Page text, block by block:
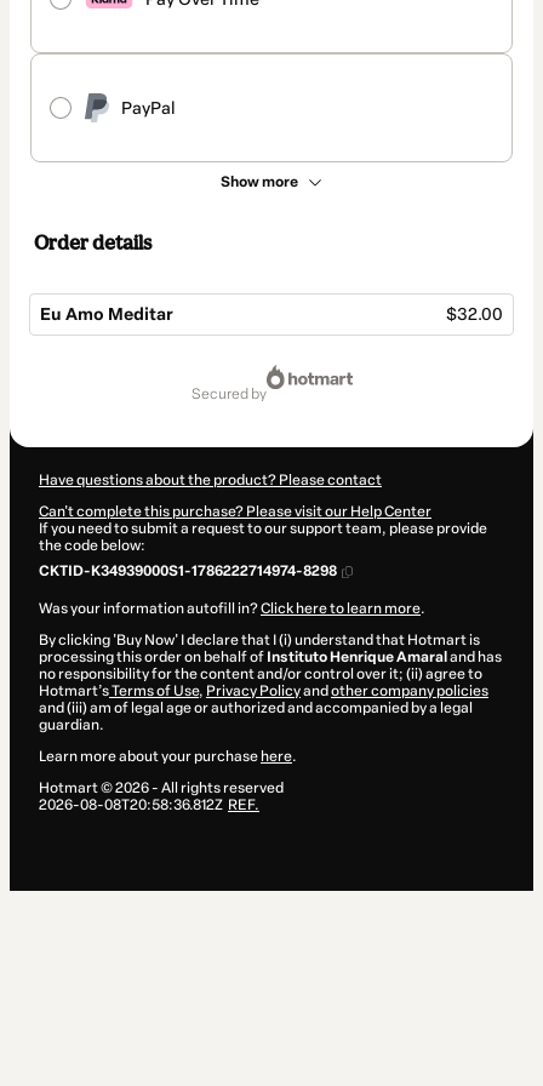
PayPal
Show more
Order details
Eu Amo Meditar $32.00
secured by
Have questions about the product? Please contact
Can't complete this purchase? Please visit our Help Center
If you need to submit a request to our support team, please provide
the code below:
CKTID-K34939000S1-1786222714974-8298
Was your information autofill in?Click here to learn more.
By clicking 'Buy Now' I declare that I (i) understand that Hotmart is
processing this order on behalf of Instituto Henrique Amaral and has
no responsibility for the content and/or control over it; (ii) agree to
Hotmart’sTerms of Use, Privacy Policyand other company policies
and (iii) am of legal age or authorized and accompanied by a legal
guardian.
Learn more about your purchase here.
Hotmart ©2026- All rights reserved
2026-08-08T20:58:36.812Z REF.